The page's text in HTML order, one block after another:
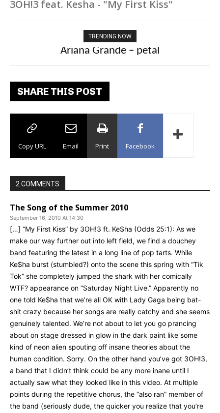
3OH!3 feat. Kesha - "My First Kiss"
TRENDING NOW
Ariana Grande – petal
Tee Grizzly – No Effort 2
SHARE THIS POST
Copy URL Email Print Facebook
2 COMMENTS
The Song of the Summer 2010
September 16, 2010 At 14:30
[…] “My First Kiss” by 3OH!3 ft. Ke$ha (Odds 25:1): As we
make our way further out into left field, we find a douchey
band featuring the latest in a long line of pop tarts. While
Ke$ha burst (stumbled?) onto the scene this spring with “Tik
Tok” she completely jumped the shark with her comically
WTF? appearance on “Saturday Night Live.” Apparently no
one told Ke$ha that we’re all OK with Lady Gaga being bat-
shit crazy because her songs are really catchy and she seems
genuinely talented. We’re not about to let you go prancing
about on stage dressed in glow in the dark paint like some
kind of neon alien spouting off insane theories about the
human condition. Sorry. On the other hand you’ve got 3OH!3,
a band that I didn’t think could be any more inane until I
actually saw what they looked like in this video. At multiple
points during the repetitive chorus, the “also ran” member of
the band (seriously dude, the quicker you realize that you’re